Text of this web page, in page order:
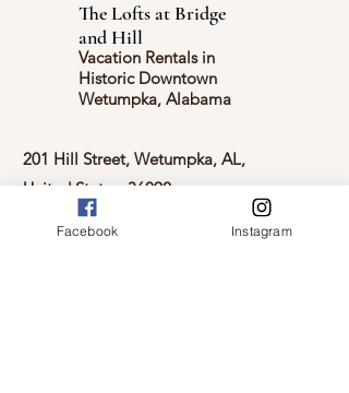
The Lofts at Bridge
and Hill
Vacation Rentals in
Historic Downtown
Wetumpka, Alabama
201 Hill Street, Wetumpka, AL,
United States, 36092
Facebook Instagram